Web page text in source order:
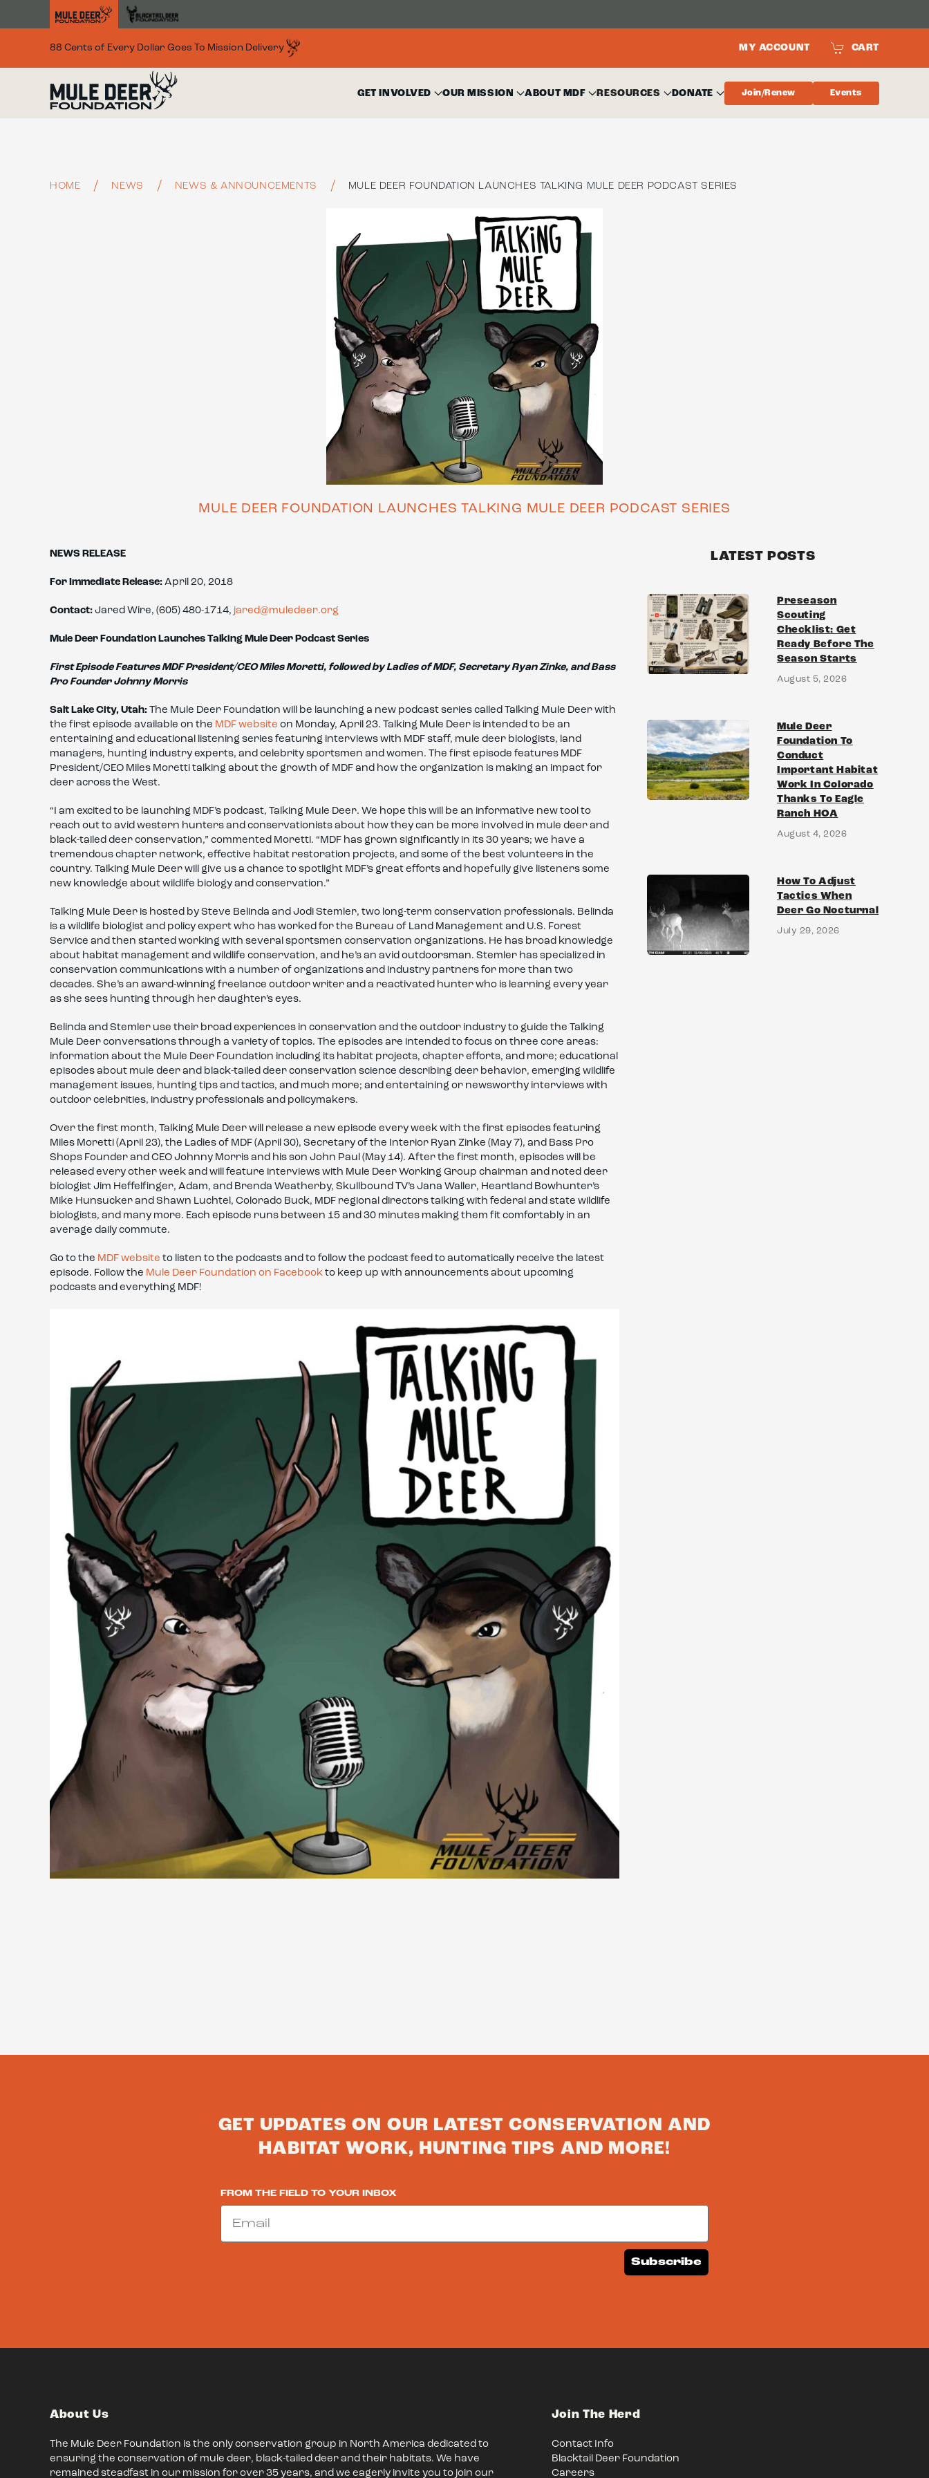
88 Cents of Every Dollar Goes To Mission Delivery MY ACCOUNT CART
GET INVOLVED OUR MISSION ABOUT MDF RESOURCES DONATE Join/Renew Events
HOME NEWS NEWS & ANNOUNCEMENTS MULE DEER FOUNDATION LAUNCHES TALKING MULE DEER PODCAST SERIES
MULE DEER FOUNDATION LAUNCHES TALKING MULE DEER PODCAST SERIES
NEWS RELEASE
For Immediate Release: April 20, 2018
Contact: Jared Wire, (605) 480-1714, jared@muledeer.org
Mule Deer Foundation Launches Talking Mule Deer Podcast Series
First Episode Features MDF President/CEO Miles Moretti, followed by Ladies of MDF, Secretary Ryan Zinke, and Bass
Pro Founder Johnny Morris
Salt Lake City, Utah: The Mule Deer Foundation will be launching a new podcast series called Talking Mule Deer with
the first episode available on the MDF website on Monday, April 23. Talking Mule Deer is intended to be an
entertaining and educational listening series featuring interviews with MDF staff, mule deer biologists, land
managers, hunting industry experts, and celebrity sportsmen and women. The first episode features MDF
President/CEO Miles Moretti talking about the growth of MDF and how the organization is making an impact for
deer across the West.
“I am excited to be launching MDF’s podcast, Talking Mule Deer. We hope this will be an informative new tool to
reach out to avid western hunters and conservationists about how they can be more involved in mule deer and
black-tailed deer conservation,” commented Moretti. “MDF has grown significantly in its 30 years; we have a
tremendous chapter network, effective habitat restoration projects, and some of the best volunteers in the
country. Talking Mule Deer will give us a chance to spotlight MDF’s great efforts and hopefully give listeners some
new knowledge about wildlife biology and conservation.”
Talking Mule Deer is hosted by Steve Belinda and Jodi Stemler, two long-term conservation professionals. Belinda
is a wildlife biologist and policy expert who has worked for the Bureau of Land Management and U.S. Forest
Service and then started working with several sportsmen conservation organizations. He has broad knowledge
about habitat management and wildlife conservation, and he’s an avid outdoorsman. Stemler has specialized in
conservation communications with a number of organizations and industry partners for more than two
decades. She’s an award-winning freelance outdoor writer and a reactivated hunter who is learning every year
as she sees hunting through her daughter’s eyes.
Belinda and Stemler use their broad experiences in conservation and the outdoor industry to guide the Talking
Mule Deer conversations through a variety of topics. The episodes are intended to focus on three core areas:
information about the Mule Deer Foundation including its habitat projects, chapter efforts, and more; educational
episodes about mule deer and black-tailed deer conservation science describing deer behavior, emerging wildlife
management issues, hunting tips and tactics, and much more; and entertaining or newsworthy interviews with
outdoor celebrities, industry professionals and policymakers.
Over the first month, Talking Mule Deer will release a new episode every week with the first episodes featuring
Miles Moretti (April 23), the Ladies of MDF (April 30), Secretary of the Interior Ryan Zinke (May 7), and Bass Pro
Shops Founder and CEO Johnny Morris and his son John Paul (May 14). After the first month, episodes will be
released every other week and will feature interviews with Mule Deer Working Group chairman and noted deer
biologist Jim Heffelfinger, Adam, and Brenda Weatherby, Skullbound TV’s Jana Waller, Heartland Bowhunter’s
Mike Hunsucker and Shawn Luchtel, Colorado Buck, MDF regional directors talking with federal and state wildlife
biologists, and many more. Each episode runs between 15 and 30 minutes making them fit comfortably in an
average daily commute.
Go to the MDF website to listen to the podcasts and to follow the podcast feed to automatically receive the latest
episode. Follow the Mule Deer Foundation on Facebook to keep up with announcements about upcoming
podcasts and everything MDF!
LATEST POSTS
Preseason
Scouting
Checklist: Get
Ready Before The
Season Starts
August 5, 2026
Mule Deer
Foundation To
Conduct
Important Habitat
Work In Colorado
Thanks To Eagle
Ranch HOA
August 4, 2026
How To Adjust
Tactics When
Deer Go Nocturnal
July 29, 2026
GET UPDATES ON OUR LATEST CONSERVATION AND
HABITAT WORK, HUNTING TIPS AND MORE!
FROM THE FIELD TO YOUR INBOX
Email
Subscribe
About Us
The Mule Deer Foundation is the only conservation group in North America dedicated to
ensuring the conservation of mule deer, black-tailed deer and their habitats. We have
remained steadfast in our mission for over 35 years, and we eagerly invite you to join our
Join The Herd
Contact Info
Blacktail Deer Foundation
Careers